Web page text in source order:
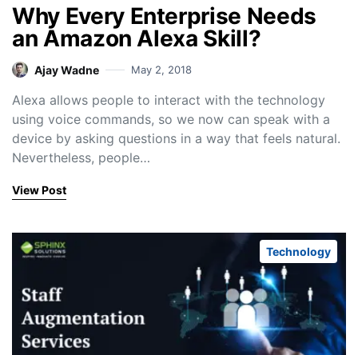
Why Every Enterprise Needs
an Amazon Alexa Skill?
Ajay Wadne May 2, 2018
Alexa allows people to interact with the technology
using voice commands, so we now can speak with a
device by asking questions in a way that feels natural.
Nevertheless, people…
View Post
Technology